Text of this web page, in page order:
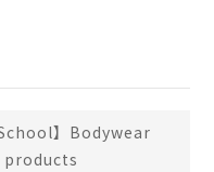
】Bodywear
products